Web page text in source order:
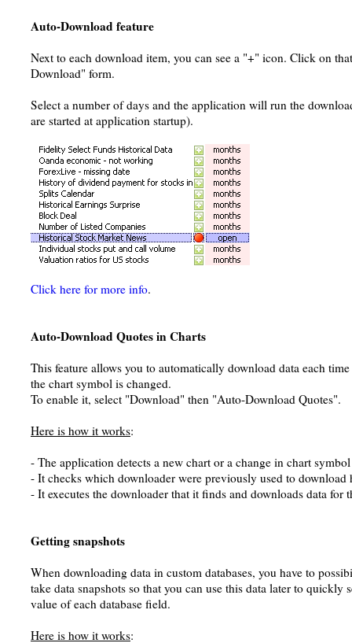
Auto-Download feature
Next to each download item, you can see a "+" icon. Click on
Download" form.
Select a number of days and the application will run the
are started at application startup).
Click here for more info.
Auto-Download Quotes in Charts
This feature allows you to automatically download data each
the chart symbol is changed.
To enable it, select "Download" then "Auto-Download Quotes".
Here is how it works:
- The application detects a new chart or a change in chart symbol
- It checks which downloader were previously used to
- It executes the downloader that it finds and downloads data for
Getting snapshots
When downloading data in custom databases, you have to
take data snapshots so that you can use this data later to quickly
value of each database field.
Here is how it works: